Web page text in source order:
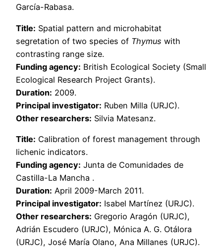
García-Rabasa.
Title: Spatial pattern and microhabitat
segretation of two species of Thymus with
contrasting range size.
Funding agency: British Ecological Society (Small
Ecological Research Project Grants).
Duration: 2009.
Principal investigator: Ruben Milla (URJC).
Other researchers: Silvia Matesanz.
Title: Calibration of forest management through
lichenic indicators.
Funding agency: Junta de Comunidades de
Castilla-La Mancha .
Duration: April 2009-March 2011.
Principal investigator: Isabel Martínez (URJC).
Other researchers: Gregorio Aragón (URJC),
Adrián Escudero (URJC), Mónica A. G. Otálora
(URJC), José María Olano, Ana Millanes (URJC).